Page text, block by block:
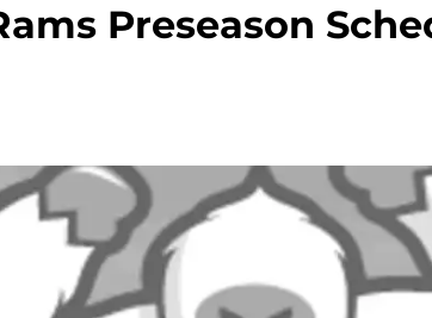
Preseason